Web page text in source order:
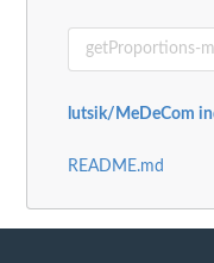
lutsik/MeDeCom
README.md